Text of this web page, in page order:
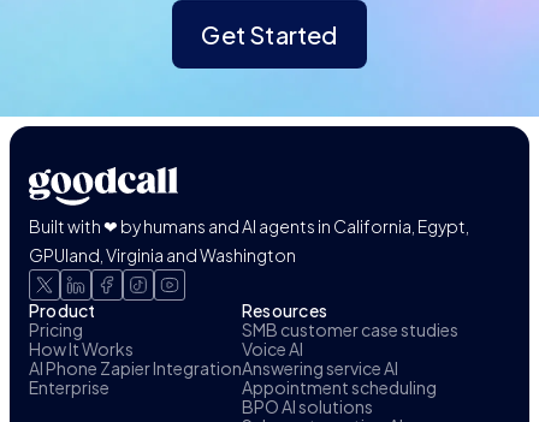
Get Started
Built with ❤ by humans and AI agents in California, Egypt,
GPUland, Virginia and Washington
Product
Pricing
How It Works
AI Phone Zapier Integration
Enterprise
Resources
SMB customer case studies
Voice AI
Answering service AI
Appointment scheduling
BPO AI solutions